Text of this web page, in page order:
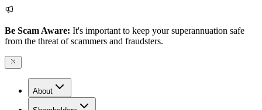
Be Scam Aware: It's important to keep your superannuation safe
from the threat of scammers and fraudsters.
About